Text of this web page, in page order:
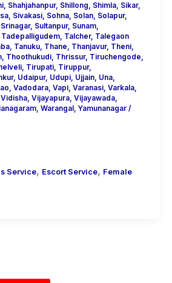
, Shahjahanpur, Shillong Shimla, Sikar,
, Sivakasi, Sohna, Solan, Solapur,
Srinagar, Sultanpur, Sunam,
Tadepalligudem, Talcher, Talegaon
, Tanuku, Thane Thanjavur, Theni,
, Thoothukudi, Thrissur, Tiruchengode
, Tirupati, Tiruppur,
, Udaipur, Udupi, Ujjain, Una,
Vadodara, Vapi, Varanasi, Varkala,
Vidisha, Vijayapura, Vijayawada,
, Warangal, Yamunanagar/
Service, Escort Service, Female